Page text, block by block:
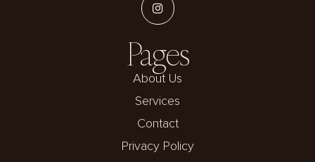
Pages
About Us
Services
Contact
Privacy Policy